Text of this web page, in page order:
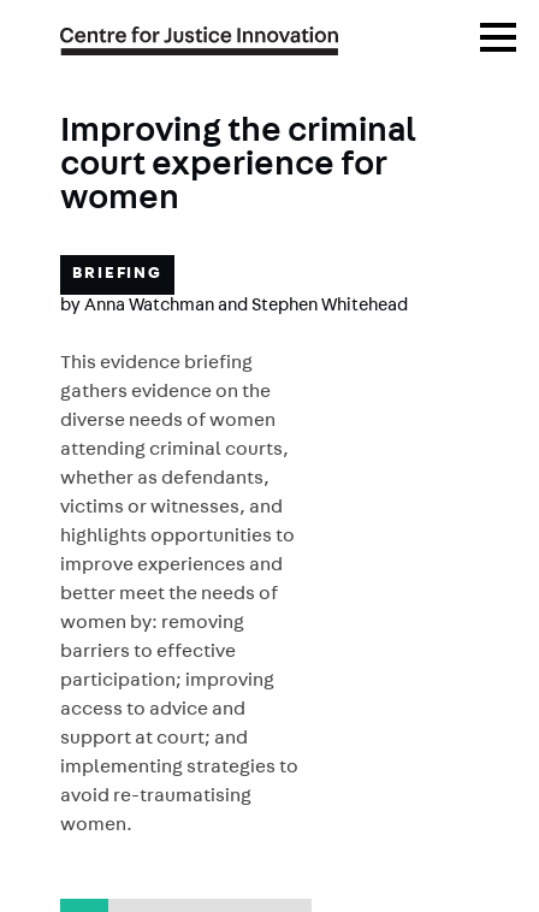
Menu
Improving the criminal
court experience for
women
BRIEFING
by Anna Watchmanand Stephen Whitehead
This evidence briefing
gathers evidence on the
diverse needs of women
attending criminal courts,
whether as defendants,
victims or witnesses, and
highlights opportunities to
improve experiences and
better meet the needs of
women by: removing
barriers to effective
participation; improving
access to advice and
support at court; and
implementing strategies to
avoid re-traumatising
women.